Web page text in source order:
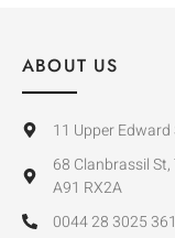
ABOUT US
11 Upper
68 Clanbrassil
A91 RX2A
0044 28 3025